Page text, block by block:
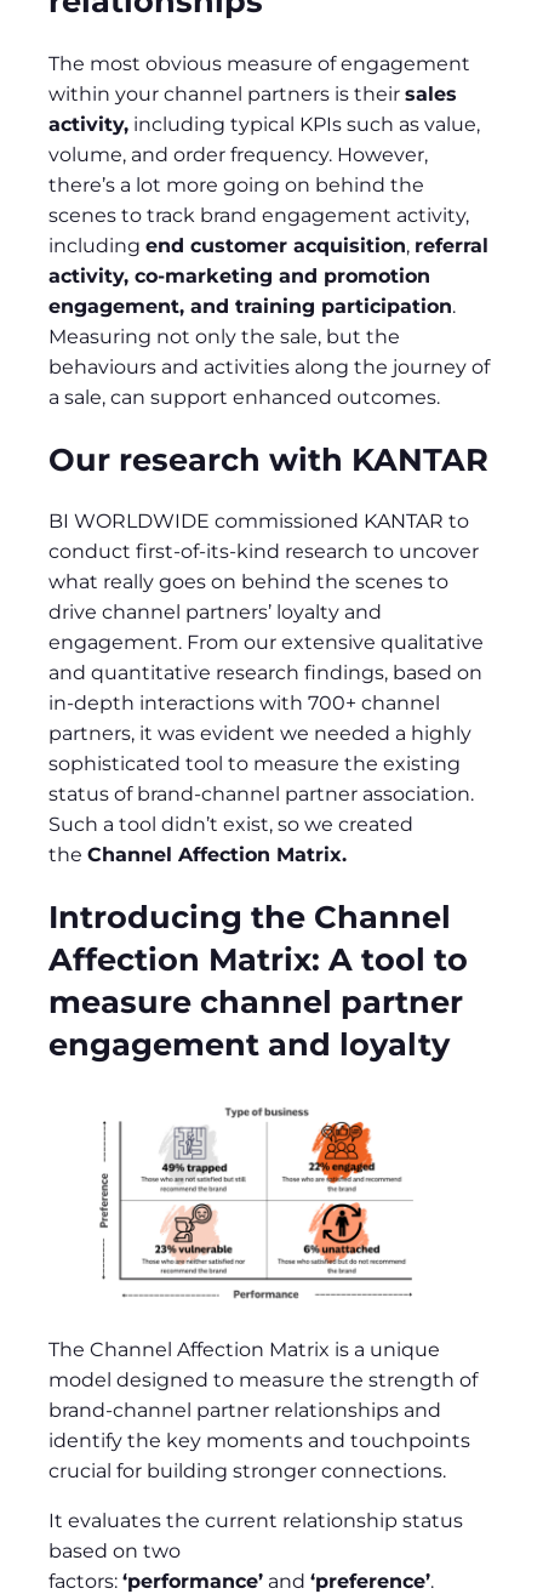
The most obvious measure of engagement
within your channel partners is their sales
activity, including typical KPIs such as value,
volume, and order frequency. However,
there’s a lot more going on behind the
scenes to track brand engagement activity,
including end customer acquisition, referral
activity, co-marketing and promotion
engagement, and training participation.
Measuring not only the sale, but the
behaviours and activities along the journey of
a sale, can support enhanced outcomes.
Our research with KANTAR
BI WORLDWIDE commissioned KANTAR to
conduct first-of-its-kind research to uncover
what really goes on behind the scenes to
drive channel partners’ loyalty and
engagement. From our extensive qualitative
and quantitative research findings, based on
in-depth interactions with 700+ channel
partners, it was evident we needed a highly
sophisticated tool to measure the existing
status of brand-channel partner association.
Such a tool didn’t exist, so we created
the Channel Affection Matrix.
Introducing the Channel
Affection Matrix: A tool to
measure channel partner
engagement and loyalty
The Channel Affection Matrix is a unique
model designed to measure the strength of
brand-channel partner relationships and
identify the key moments and touchpoints
crucial for building stronger connections.
It evaluates the current relationship status
based on two
factors: ‘performance’ and ‘preference’.